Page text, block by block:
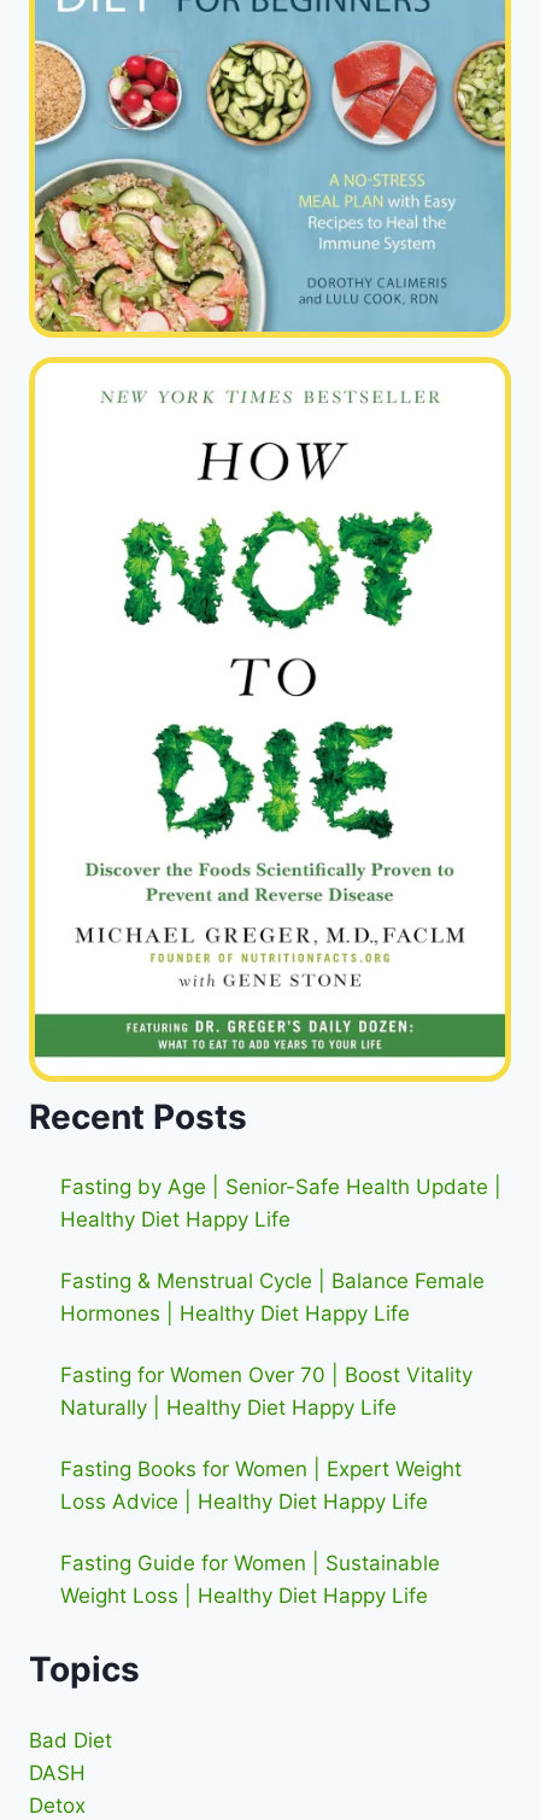
Recent Posts
Fasting by Age | Senior-Safe Health Update |
Healthy Diet Happy Life
Fasting & Menstrual Cycle | Balance Female
Hormones | Healthy Diet Happy Life
Fasting for Women Over 70 | Boost Vitality
Naturally | Healthy Diet Happy Life
Fasting Books for Women | Expert Weight
Loss Advice | Healthy Diet Happy Life
Fasting Guide for Women | Sustainable
Weight Loss | Healthy Diet Happy Life
Topics
Bad Diet
DASH
Detox